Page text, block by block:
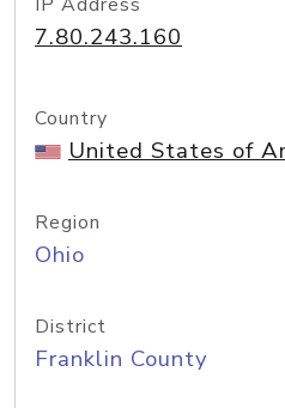
7.80.243.160
Country
United States of
Region
Ohio
District
Franklin County